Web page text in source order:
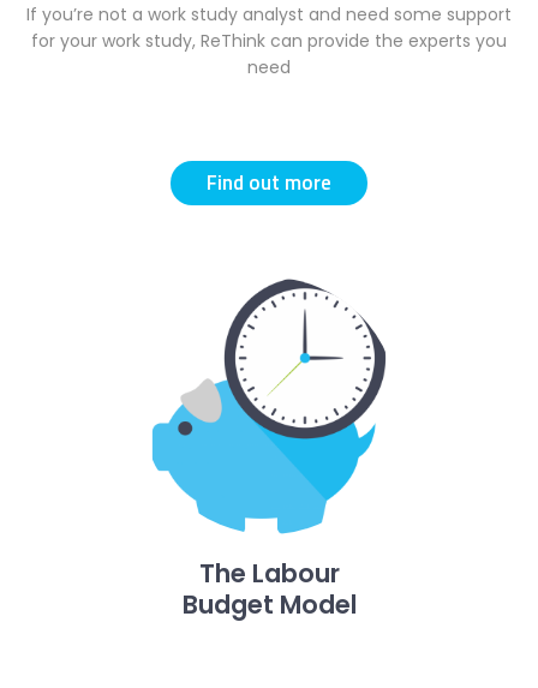
If you’re not a work study analyst and need some support
for your work study, ReThink can provide the experts you
need
Find out more
The Labour
Budget Model